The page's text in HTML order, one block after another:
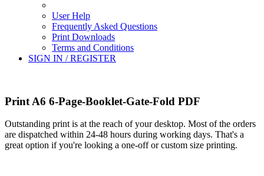
User Help
Frequently Asked Questions
Print Downloads
Terms and Conditions
SIGN IN / REGISTER
Print A6 6-Page-Booklet-Gate-Fold PDF
Outstanding print is at the reach of your desktop. Most of the orders
are dispatched within 24-48 hours during working days. That's a
great option if you're looking a one-off or custom size printing.